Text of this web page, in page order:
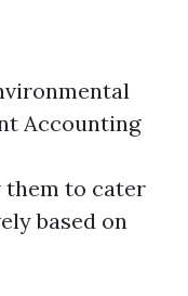
Accounting
them to cater
based on